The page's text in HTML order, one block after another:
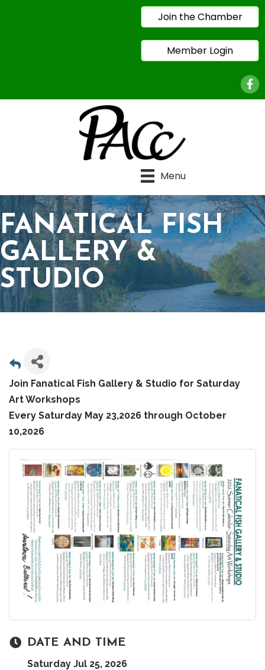
Join the Chamber
Member Login
Menu
FANATICAL FISH
GALLERY &
STUDIO
Join Fanatical Fish Gallery & Studio for Saturday
Art Workshops
Every Saturday May 23,2026 through October
10,2026
DATE AND TIME
Saturday Jul 25, 2026